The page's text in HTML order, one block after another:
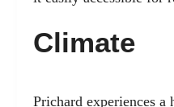
Climate
Prichard experiences